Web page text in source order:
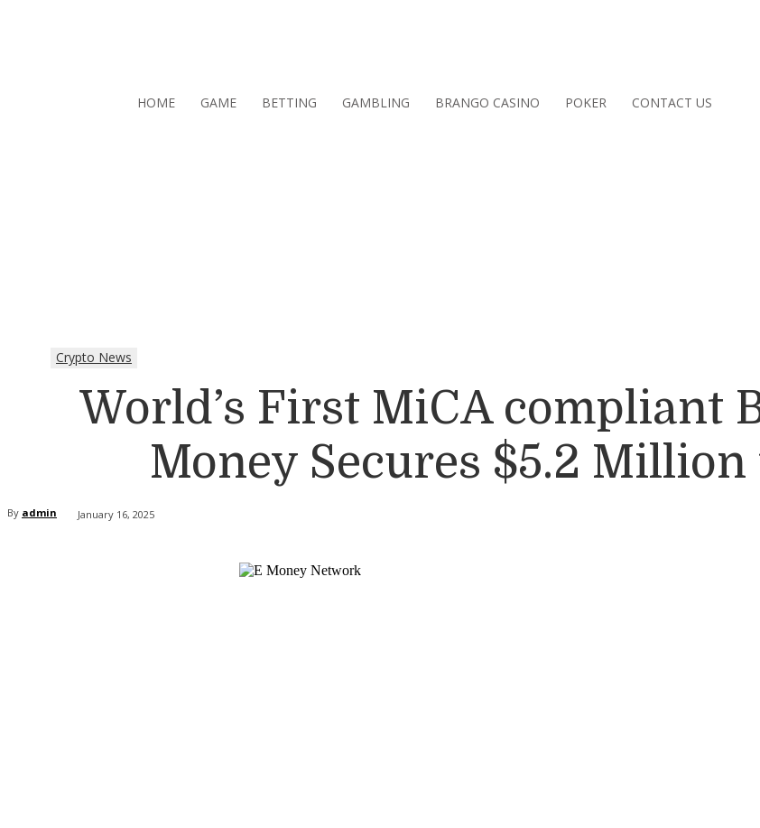
HOME GAME BETTING GAMBLING BRANGO CASINO POKER CONTACT US
Crypto News
World’s First MiCA compliant
Money Secures $5.2 Million
By admin January 16, 2025